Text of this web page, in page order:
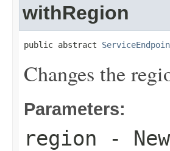
withRegion
public abstract
Changes the
Parameters:
region -